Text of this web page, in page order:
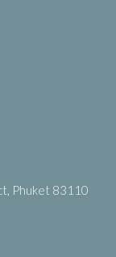
Phuket 83110